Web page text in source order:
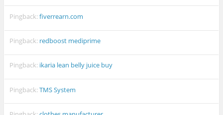
Pingback:fiverrearn.com
Pingback: redboost mediprime
Pingback: ikaria lean belly juice buy
Pingback:TMS System